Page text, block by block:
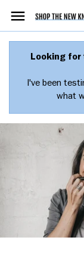
Looking for
I've been
what